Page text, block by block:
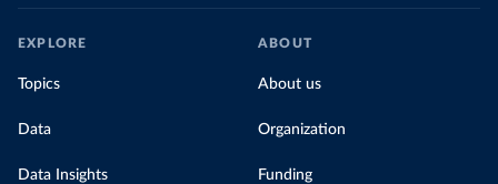
EXPLORE
Topics
Data
Data Insights
ABOUT
About us
Organization
Funding